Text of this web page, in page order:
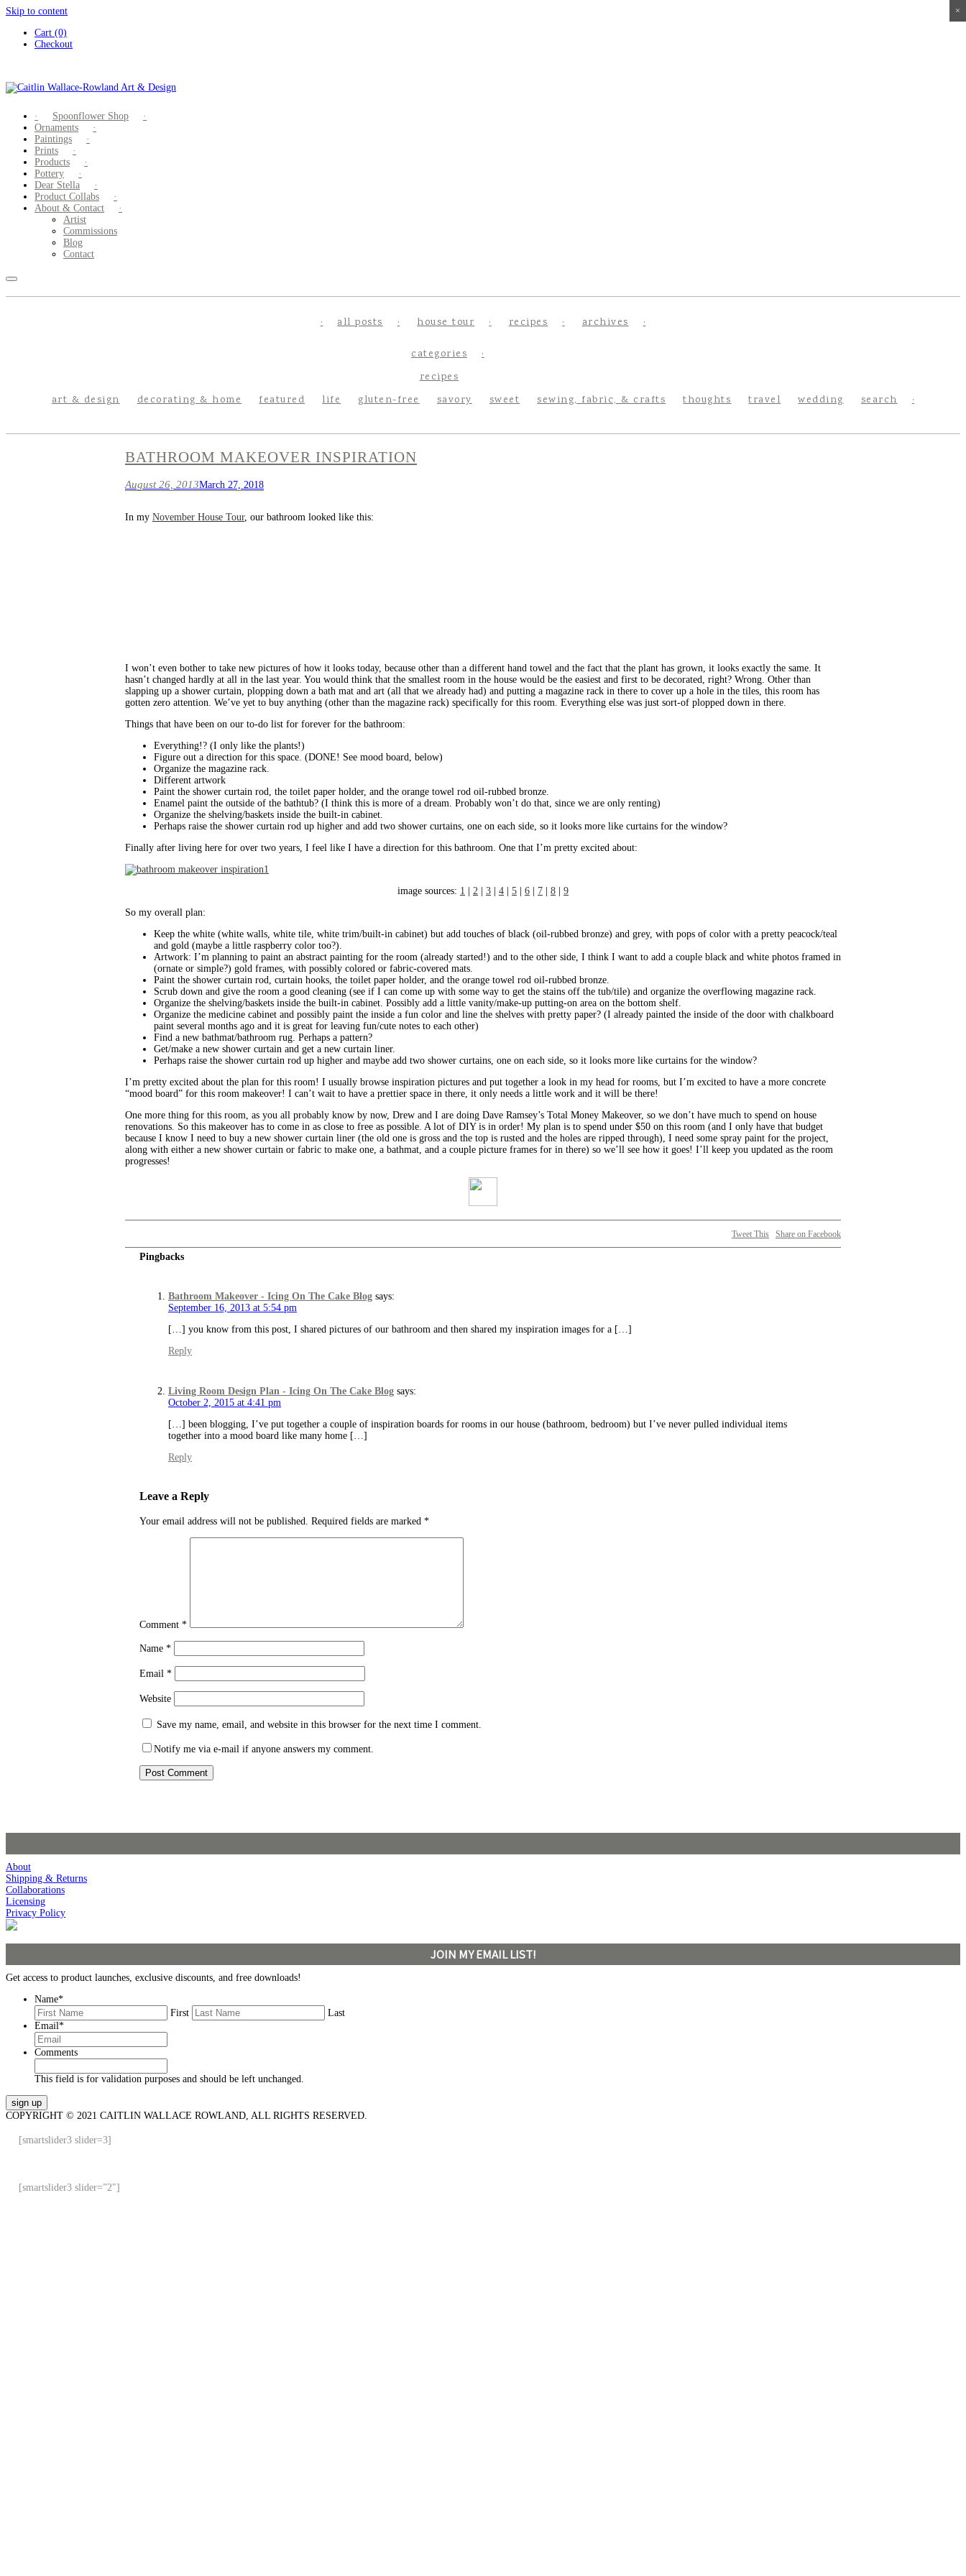
Skip to content
Cart (0)
Checkout
Spoonflower Shop
Ornaments
Paintings
Prints
Products
Pottery
Dear Stella
Product Collabs
About & Contact
Artist
Commissions
Blog
Contact
all posts house tour recipes archives
categories
art & design decorating & home featured life
recipes
gluten-free
savory sweet sewing, fabric, & crafts thoughts travel wedding search
BATHROOM MAKEOVER INSPIRATION
August 26, 2013March 27, 2018
In my November House Tour, our bathroom looked like this:
I won’t even bother to take new pictures of how it looks today, because other than a different hand towel and the fact that the plant has grown, it looks exactly the same. It
hasn’t changed hardly at all in the last year. You would think that the smallest room in the house would be the easiest and first to be decorated, right? Wrong. Other than
slapping up a shower curtain, plopping down a bath mat and art (all that we already had) and putting a magazine rack in there to cover up a hole in the tiles, this room has
gotten zero attention. We’ve yet to buy anything (other than the magazine rack) specifically for this room. Everything else was just sort-of plopped down in there.
Things that have been on our to-do list for forever for the bathroom:
Everything!? (I only like the plants!)
Figure out a direction for this space. (DONE! See mood board, below)
Organize the magazine rack.
Different artwork
Paint the shower curtain rod, the toilet paper holder, and the orange towel rod oil-rubbed bronze.
Enamel paint the outside of the bathtub? (I think this is more of a dream. Probably won’t do that, since we are only renting)
Organize the shelving/baskets inside the built-in cabinet.
Perhaps raise the shower curtain rod up higher and add two shower curtains, one on each side, so it looks more like curtains for the window?
Finally after living here for over two years, I feel like I have a direction for this bathroom. One that I’m pretty excited about:
image sources: 1 2 3 4 5 6 7 8
9
So my overall plan:
Keep the white (white walls, white tile, white trim/built-in cabinet) but add touches of black (oil-rubbed bronze) and grey, with pops of color with a pretty peacock/teal
and gold (maybe a little raspberry color too?).
Artwork: I’m planning to paint an abstract painting for the room (already started!) and to the other side, I think I want to add a couple black and white photos framed in
(ornate or simple?) gold frames, with possibly colored or fabric-covered mats.
Paint the shower curtain rod, curtain hooks, the toilet paper holder, and the orange towel rod oil-rubbed bronze.
Scrub down and give the room a good cleaning (see if I can come up with some way to get the stains off the tub/tile) and organize the overflowing magazine rack.
Organize the shelving/baskets inside the built-in cabinet. Possibly add a little vanity/make-up putting-on area on the bottom shelf.
Organize the medicine cabinet and possibly paint the inside a fun color and line the shelves with pretty paper? (I already painted the inside of the door with chalkboard
paint several months ago and it is great for leaving fun/cute notes to each other)
Find a new bathmat/bathroom rug. Perhaps a pattern?
Get/make a new shower curtain and get a new curtain liner.
Perhaps raise the shower curtain rod up higher and maybe add two shower curtains, one on each side, so it looks more like curtains for the window?
I’m pretty excited about the plan for this room! I usually browse inspiration pictures and put together a look in my head for rooms, but I’m excited to have a more concrete
“mood board” for this room makeover! I can’t wait to have a prettier space in there, it only needs a little work and it will be there!
One more thing for this room, as you all probably know by now, Drew and I are doing Dave Ramsey’s Total Money Makeover, so we don’t have much to spend on house
renovations. So this makeover has to come in as close to free as possible. A lot of DIY is in order! My plan is to spend under $50 on this room (and I only have that budget
because I know I need to buy a new shower curtain liner (the old one is gross and the top is rusted and the holes are ripped through), I need some spray paint for the project,
along with either a new shower curtain or fabric to make one, a bathmat, and a couple picture frames for in there) so we’ll see how it goes! I’ll keep you updated as the room
progresses!
Tweet This Share on Facebook
Pingbacks
Bathroom Makeover - Icing On The Cake Blog says:
September 16, 2013 at 5:54 pm
[…] you know from this post, I shared pictures of our bathroom and then shared my inspiration images for a […]
Reply
Living Room Design Plan - Icing On The Cake Blog says:
October 2, 2015 at 4:41 pm
[…] been blogging, I’ve put together a couple of inspiration boards for rooms in our house (bathroom, bedroom) but I’ve never pulled individual items
together into a mood board like many home […]
Reply
Leave a Reply
Your email address will not be published. Required fields are marked *
Comment *
Name *
Email *
Website
Save my name, email, and website in this browser for the next time I comment.
Notify me via e-mail if anyone answers my comment.
About
Shipping & Returns
Collaborations
Licensing
Privacy Policy
JOIN MY EMAIL LIST!
Get access to product launches, exclusive discounts, and free downloads!
Name*
First
Last
Email*
Comments
This field is for validation purposes and should be left unchanged.
COPYRIGHT © 2021 CAITLIN WALLACE ROWLAND, ALL RIGHTS RESERVED.
[smartslider3 slider=3]
×
[smartslider3 slider=”2″]
×
×
×